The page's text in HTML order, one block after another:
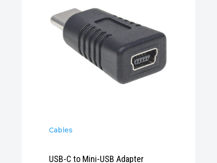
Cables
USB-C to Mini-USB Adapter